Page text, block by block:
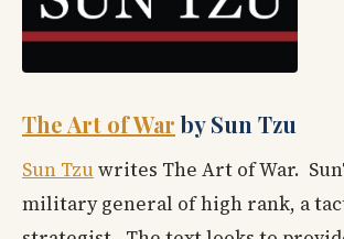
The Art of Warby Sun Tzu
Sun Tzuwrites The Art of War.
military general of high rank, a